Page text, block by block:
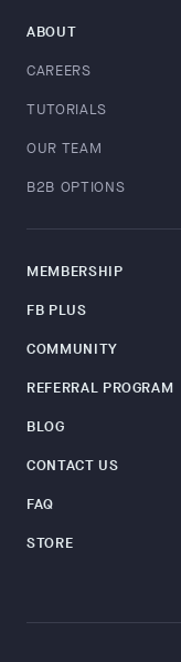
ABOUT
CAREERS
TUTORIALS
OUR TEAM
B2B OPTIONS
MEMBERSHIP
FB PLUS
COMMUNITY
REFERRAL PROGRAM
BLOG
CONTACT US
FAQ
STORE